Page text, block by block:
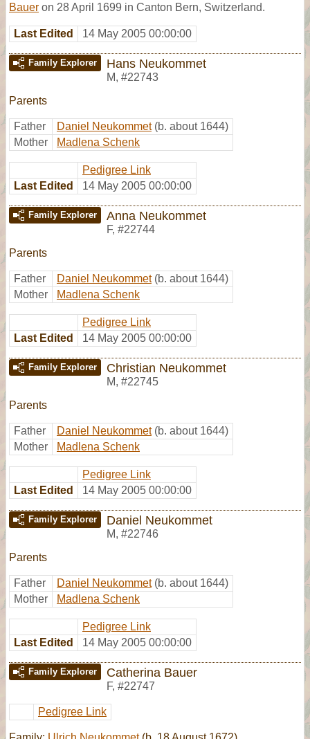
Bauer on 28 April 1699 in Canton Bern, Switzerland.
Last Edited 14 May 2005 00:00:00
Family Explorer Hans Neukommet
M, #22743
Parents
Father Daniel Neukommet (b. about 1644)
Mother
Madlena Schenk
Pedigree Link
Last Edited
14 May 2005 00:00:00
Family Explorer Anna Neukommet
F, #22744
Parents
Father Daniel Neukommet (b. about 1644)
Mother
Madlena Schenk
Pedigree Link
Last Edited
14 May 2005 00:00:00
Family Explorer Christian Neukommet
M, #22745
Parents
Father Daniel Neukommet (b. about 1644)
Mother
Madlena Schenk
Pedigree Link
Last Edited
14 May 2005 00:00:00
Family Explorer Daniel Neukommet
M, #22746
Parents
Father Daniel Neukommet (b. about 1644)
Mother
Madlena Schenk
Pedigree Link
Last Edited
14 May 2005 00:00:00
Family Explorer Catherina Bauer
F, #22747
Pedigree Link